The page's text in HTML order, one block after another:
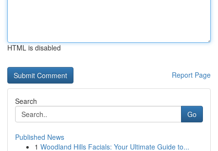
HTML is disabled
Report Page
Search
Go
Published News
1 Woodland Hills Facials: Your Ultimate Guide to...